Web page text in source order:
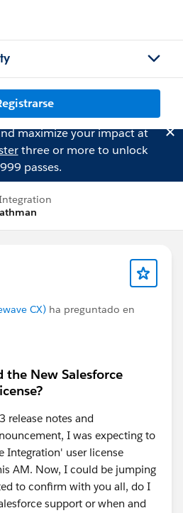
maximize your impact at
three or more to unlock
passes.
CX) ha preguntado en
the New Salesforce
release notes and
I was expecting to
Integration' user license
AM. Now, I could be jumping
to confirm with you all, do I
support or when and